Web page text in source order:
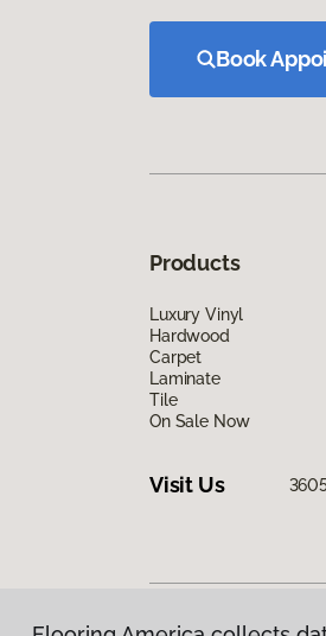
Book
Products
Luxury Vinyl
Hardwood
Carpet
Laminate
Tile
On Sale Now
Visit Us